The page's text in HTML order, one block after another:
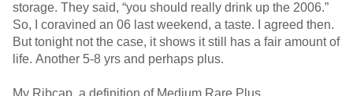
storage. They said, “you should really drink up the 2006.”
So, I coravined an 06 last weekend, a taste. I agreed then.
But tonight not the case, it shows it still has a fair amount of
life. Another 5-8 yrs and perhaps plus.
My Ribcap, a definition of Medium Rare Plus.